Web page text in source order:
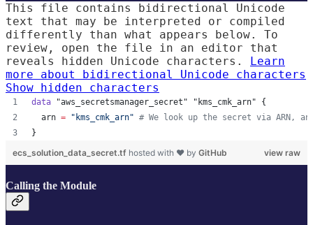
This file contains bidirectional Unicode
text that may be interpreted or compiled
differently than what appears below. To
review, open the file in an editor that
reveals hidden Unicode characters. Learn
more about bidirectional Unicode characters
Show hidden characters
data "aws_secretsmanager_secret" "kms_cmk_arn" {
arn = " kms_cmk_arn" # We look up the secret via ARN,
}
view raw
ecs_solution_data_secret.tf hosted with ❤ by GitHub
Calling the Module